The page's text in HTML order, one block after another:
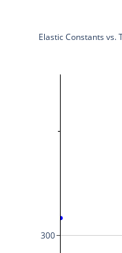
300
Elastic Constants vs.